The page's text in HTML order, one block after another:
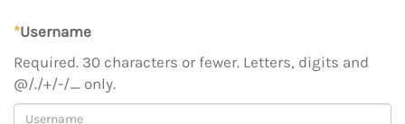
*Username
Required. 30 characters or fewer. Letters, digits and
@/./+/-/_ only.